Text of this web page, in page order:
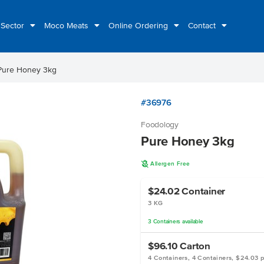
Moco Meats Online Ordering Contact
Honey 3kg
#36976
Foodology
Pure Honey 3kg
A Allergen Free
$24.02Container
3 KG
3 Containers available
$96.10Carton
4 Containers, 4 Containers, $24.03